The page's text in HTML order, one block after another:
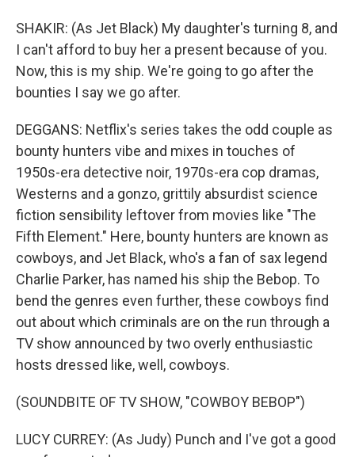
SHAKIR: (As Jet Black) My daughter's turning 8, and
I can't afford to buy her a present because of you.
Now, this is my ship. We're going to go after the
bounties I say we go after.
DEGGANS: Netflix's series takes the odd couple as
bounty hunters vibe and mixes in touches of
1950s-era detective noir, 1970s-era cop dramas,
Westerns and a gonzo, grittily absurdist science
fiction sensibility leftover from movies like "The
Fifth Element." Here, bounty hunters are known as
cowboys, and Jet Black, who's a fan of sax legend
Charlie Parker, has named his ship the Bebop. To
bend the genres even further, these cowboys find
out about which criminals are on the run through a
TV show announced by two overly enthusiastic
hosts dressed like, well, cowboys.
(SOUNDBITE OF TV SHOW, "COWBOY BEBOP")
LUCY CURREY: (As Judy) Punch and I've got a good